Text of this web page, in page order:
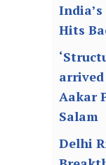
Hits
arrived
Aakar
Salam
Delhi